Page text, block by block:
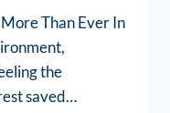
Than Ever In
the
saved…